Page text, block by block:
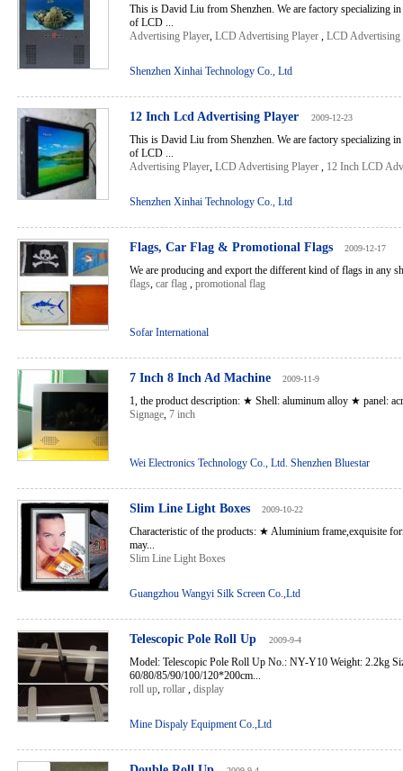
This is David Liu from Shenzhen. We are factory specializing
of LCD ...
Advertising Player, LCD Advertising Player , LCD Advertising
Shenzhen Xinhai Technology Co., Ltd
12 Inch Lcd Advertising Player 2009-12-23
This is David Liu from Shenzhen. We are factory specializing
of LCD ...
Advertising Player, LCD Advertising Player , 12 Inch LCD
Shenzhen Xinhai Technology Co., Ltd
Flags, Car Flag & Promotional Flags 2009-12-17
We are producing and export the different kind of flags in any
flags, car flag , promotional flag
Sofar International
7 Inch 8 Inch Ad Machine 2009-11-9
1, the product description: ★ Shell: aluminum alloy ★ panel:
Signage, 7 inch
Wei Electronics Technology Co., Ltd. Shenzhen Bluestar
Slim Line Light Boxes 2009-10-22
Characteristic of the products: ★ Aluminium frame,exquisite
may...
Slim Line Light Boxes
Guangzhou Wangyi Silk Screen Co.,Ltd
Telescopic Pole Roll Up 2009-9-4
Model: Telescopic Pole Roll Up No.: NY-Y10 Weight: 2.2kg
60/80/85/90/100/120*200cm...
roll up, rollar , display
Mine Dispaly Equipment Co.,Ltd